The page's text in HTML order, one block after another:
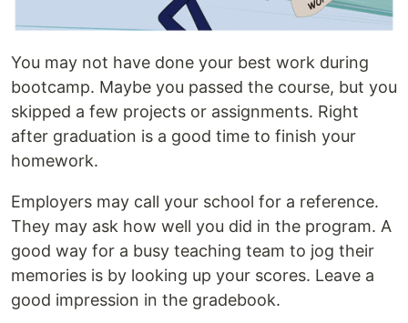
You may not have done your best work during
bootcamp. Maybe you passed the course, but you
skipped a few projects or assignments. Right
after graduation is a good time to finish your
homework.
Employers may call your school for a reference.
They may ask how well you did in the program. A
good way for a busy teaching team to jog their
memories is by looking up your scores. Leave a
good impression in the gradebook.